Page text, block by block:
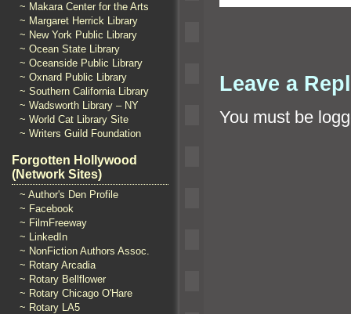
~ Makara Center for the Arts
~ Margaret Herrick Library
~ New York Public Library
~ Ocean State Library
~ Oceanside Public Library
~ Oxnard Public Library
~ Southern California Library
~ Wadsworth Library – NY
~ World Cat Library Site
~ Writers Guild Foundation
Forgotten Hollywood
(Network Sites)
~ Author's Den Profile
~ Facebook
~ FilmFreeway
~ LinkedIn
~ NonFiction Authors Assoc.
~ Rotary Arcadia
~ Rotary Bellflower
~ Rotary Chicago O'Hare
~ Rotary LA5
Leave a
You must be